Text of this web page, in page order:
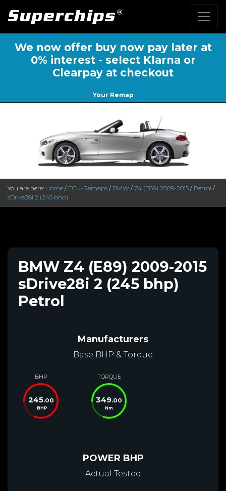
We now offer buy now pay later at
0% interest - select Klarna or
Clearpay at checkout
Your Remap
You are here: Home / ECU-Remaps / BMW / Z4 (E89) 2009-2015 / Petrol /
sDrive28i 2 (245 bhp)
BMW Z4 (E89) 2009-2015
sDrive28i 2 (245 bhp)
Petrol
Manufacturers
Base BHP & Torque
BHP
245.00
BHP
TORQUE
349.00
Nm
POWER BHP
Actual Tested